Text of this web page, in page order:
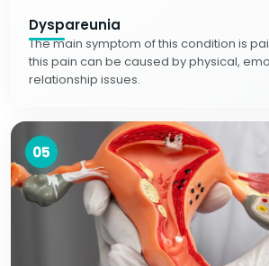
Dyspareunia
The main symptom of this condition is
this pain can be caused by physical,
relationship issues.
05